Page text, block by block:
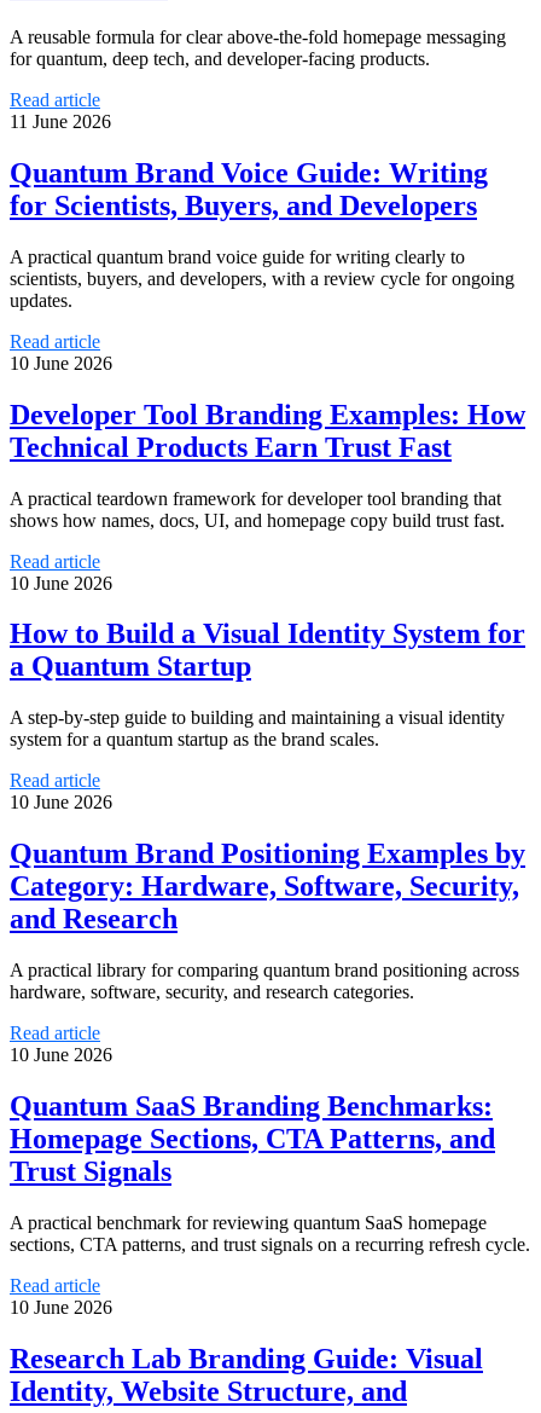
A reusable formula for clear above-the-fold homepage messaging
for quantum, deep tech, and developer-facing products.
Read article
11 June 2026
Quantum Brand Voice Guide: Writing
for Scientists, Buyers, and Developers
A practical quantum brand voice guide for writing clearly to
scientists, buyers, and developers, with a review cycle for ongoing
updates.
Read article
10 June 2026
Developer Tool Branding Examples: How
Technical Products Earn Trust Fast
A practical teardown framework for developer tool branding that
shows how names, docs, UI, and homepage copy build trust fast.
Read article
10 June 2026
How to Build a Visual Identity System for
a Quantum Startup
A step-by-step guide to building and maintaining a visual identity
system for a quantum startup as the brand scales.
Read article
10 June 2026
Quantum Brand Positioning Examples by
Category: Hardware, Software, Security,
and Research
A practical library for comparing quantum brand positioning across
hardware, software, security, and research categories.
Read article
10 June 2026
Quantum SaaS Branding Benchmarks:
Homepage Sections, CTA Patterns, and
Trust Signals
A practical benchmark for reviewing quantum SaaS homepage
sections, CTA patterns, and trust signals on a recurring refresh cycle.
Read article
10 June 2026
Research Lab Branding Guide: Visual
Identity, Website Structure, and